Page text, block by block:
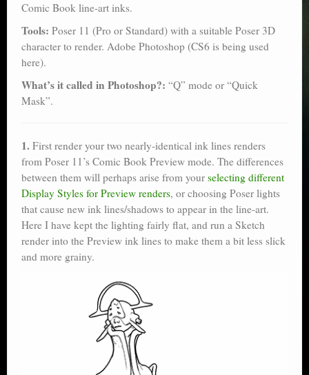
Comic Book line-art inks.
Tools: Poser 11 (Pro or Standard) with a suitable Poser 3D
character to render. Adobe Photoshop (CS6 is being used
here).
What’s it called in Photoshop?: “Q” mode or “Quick
Mask”.
1. First render your two nearly-identical ink lines renders
from Poser 11’s Comic Book Preview mode. The differences
between them will perhaps arise from your selecting different
Display Styles for Preview renders, or choosing Poser lights
that cause new ink lines/shadows to appear in the line-art.
Here I have kept the lighting fairly flat, and run a Sketch
render into the Preview ink lines to make them a bit less slick
and more grainy.